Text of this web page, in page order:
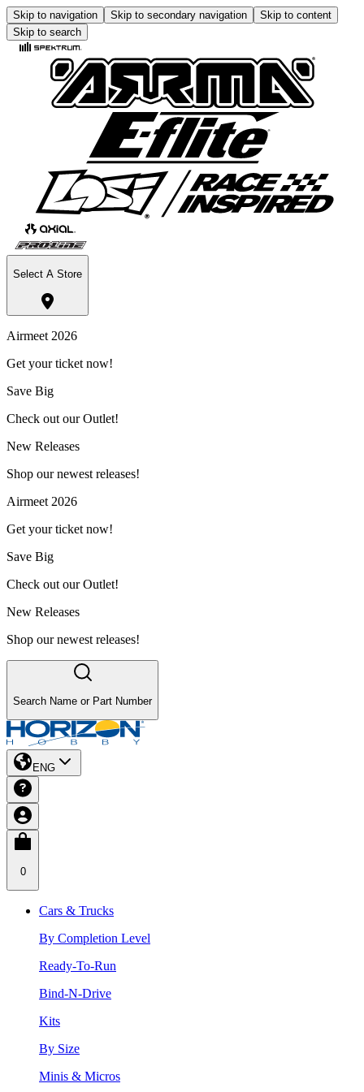
Skip to navigation Skip to secondary navigation
Skip to content
Skip to search
Select A Store
Airmeet 2026
Get your ticket now!
Save Big
Check out our Outlet!
New Releases
Shop our newest releases!
Airmeet 2026
Get your ticket now!
Save Big
Check out our Outlet!
New Releases
Shop our newest releases!
Search Name or Part Number
ENG
0
Cars & Trucks
By Completion Level
Ready-To-Run
Bind-N-Drive
Kits
By Size
Minis & Micros